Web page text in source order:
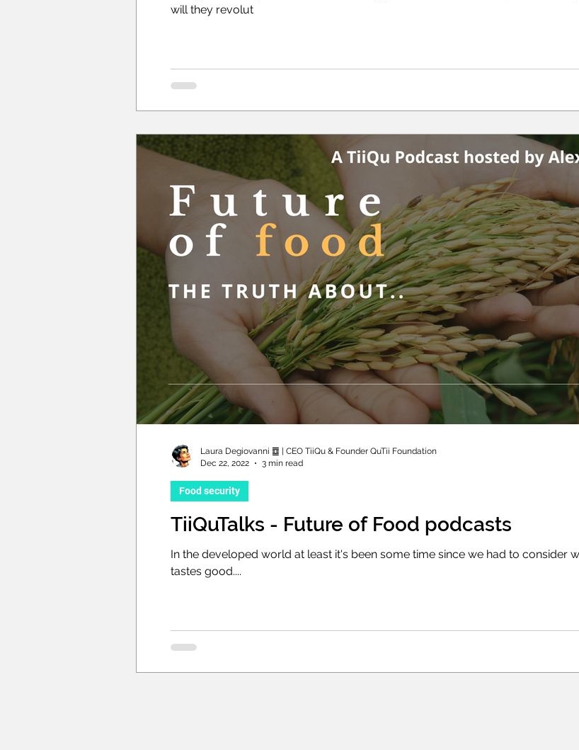
will they revolut
TiiQuTalks - Future of Food podcasts
In the developed world at least it's been some time since we had to consider
tastes good....
Food security
Laura Degiovanni ䷼ | CEO TiiQu & Founder QuTii Foundation
Dec 22, 2022
3 min read